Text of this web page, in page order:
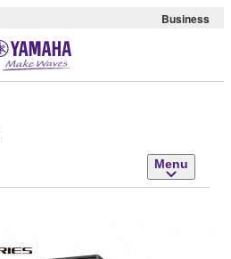
Business
Menu